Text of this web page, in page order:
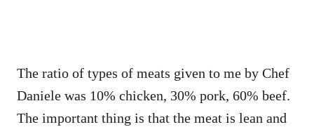
The ratio of types of meats given to me by Chef
Daniele was 10% chicken, 30% pork, 60% beef.
The important thing is that the meat is lean and